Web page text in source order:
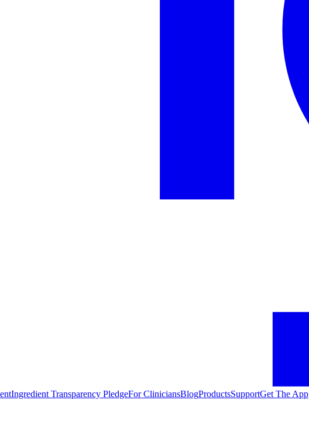
Ingredient Transparency PledgeFor CliniciansBlogProductsSupportGet The App